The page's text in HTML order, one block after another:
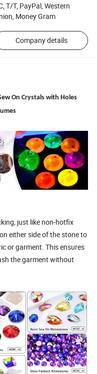
T/T, PayPal, Western
Money Gram
Company details
On Crystals with Holes
just like non-hotfix
either side of the stone to
or garment. This ensures
the garment without